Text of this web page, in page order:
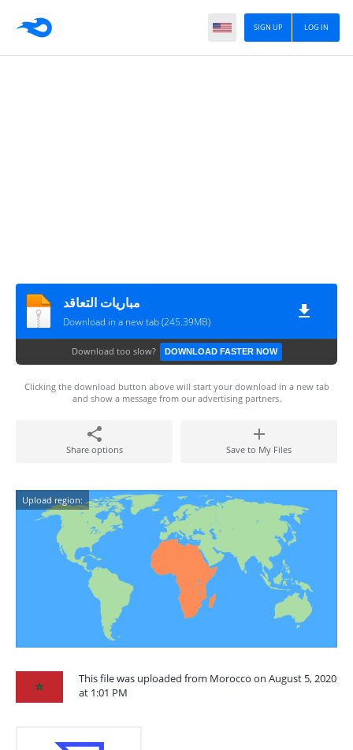
LOG IN
SIGN UP
مباريات التعاقد
Download in a new tab (245.39MB)
Download too slow? DOWNLOAD FASTER NOW
Clicking the download button above will start your download in a new tab
and show a message from our advertising partners.
Share options Save to My Files
Upload region:
This file was uploaded from Morocco on August 5, 2020
at 1:01 PM